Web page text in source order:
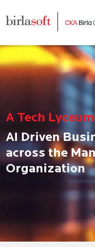
A Tech
AI Driven
across the
Organization